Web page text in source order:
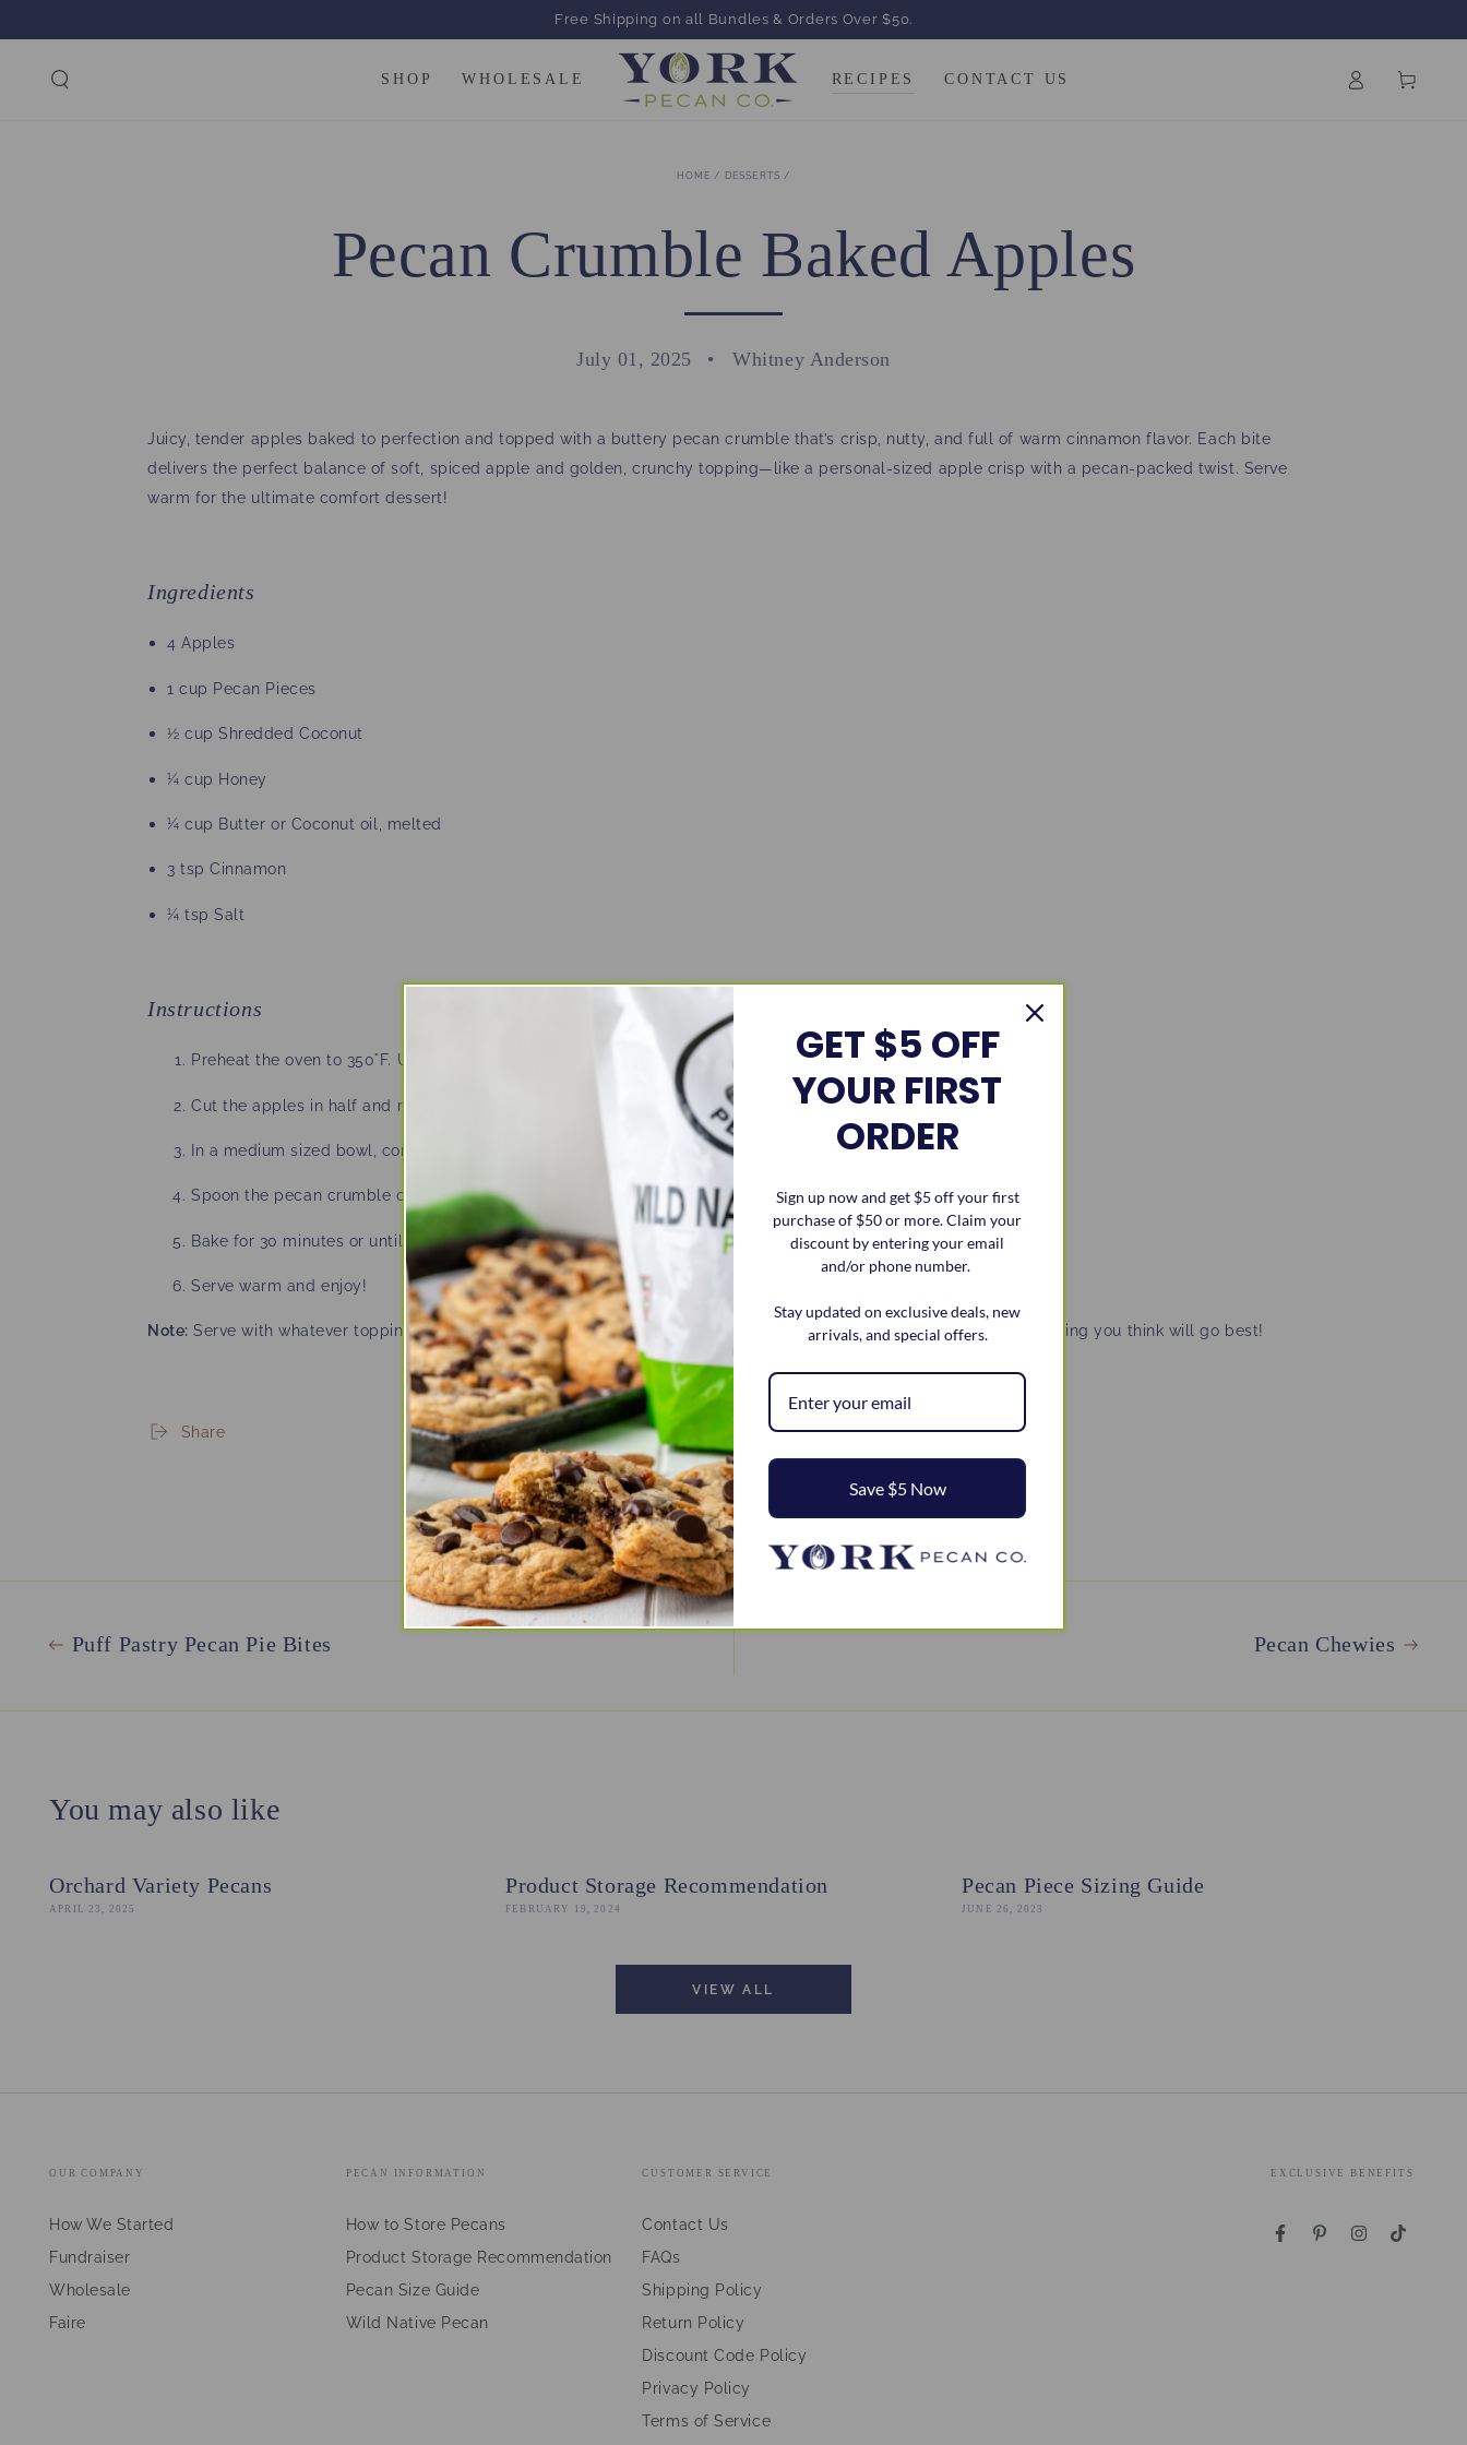
Free Shipping on all Bundles & Orders Over $50.
SHOP WHOLESALE RECIPES CONTACT US
in
Cart
HOME / DESSERTS /
Pecan Crumble Baked Apples
July 01, 2025 Whitney Anderson
Juicy, tender apples baked to perfection and topped with a buttery pecan crumble that’s crisp, nutty, and full of warm cinnamon flavor. Each bite
delivers the perfect balance of soft, spiced apple and golden, crunchy topping—like a personal-sized apple crisp with a pecan-packed twist. Serve
warm for the ultimate comfort dessert!
Ingredients
4 Apples
1 cup Pecan Pieces
½ cup Shredded Coconut
¼ cup Honey
¼ cup Butter or Coconut oil, melted
3 tsp Cinnamon
¼ tsp Salt
Instructions
Preheat the oven to 350°F. Using butter, grease a casserole dish or baking sheet
Cut the apples in half and remove the core. Place apples on the greased pan cut side up.
In a medium sized bowl, combine the pecan pieces, coconut, honey, butter, cinnamon, and salt.
Spoon the pecan crumble onto the apples.
Bake for 30 minutes or until the apples are tender.
Serve warm and enjoy!
Note: Serve with whatever topping you would like. Ex: ice cream, caramel crizzle, more pecan pieces, or whatever topping you think will go best!
Share
BACK TO DESSERTS
Puff Pastry Pecan Pie Bites Pecan Chewies
You may also like
Orchard Variety Pecans
APRIL 23, 2025
Product Storage Recommendation
FEBRUARY 19, 2024
Pecan Piece Sizing Guide
JUNE 26, 2023
VIEW ALL
OUR COMPANY
How We Started
Fundraiser
Wholesale
Faire
PECAN INFORMATION
How to Store Pecans
Product Storage Recommendation
Pecan Size Guide
Wild Native Pecan
CUSTOMER SERVICE
Contact Us
FAQs
Shipping Policy
Return Policy
Discount Code Policy
Privacy Policy
Terms of Service
EXCLUSIVE BENEFITS
FacebookPinterestInstagram
TikTok
GET $5 OFF
YOUR FIRST
ORDER
Sign up now and get $5 off your first
purchase of $50 or more. Claim your
discount by entering your email
and/or phone number.
Stay updated on exclusive deals, new
arrivals, and special offers.
Save $5 Now